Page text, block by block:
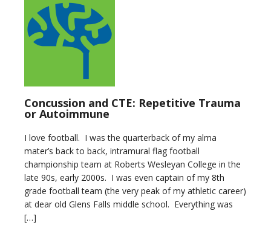
Concussion and CTE: Repetitive Trauma
or Autoimmune
I love football. I was the quarterback of my alma
mater’s back to back, intramural flag football
championship team at Roberts Wesleyan College in the
late 90s, early 2000s. I was even captain of my 8th
grade football team (the very peak of my athletic career)
at dear old Glens Falls middle school. Everything was
[…]